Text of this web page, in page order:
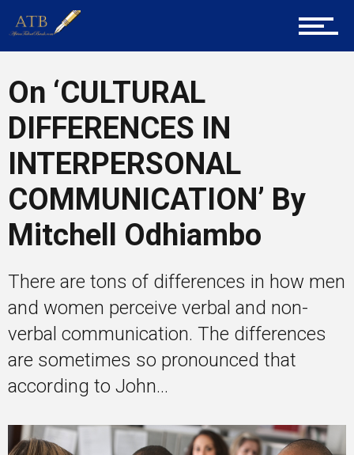
Career Guidance
Tech
Entrepreneur Corner
Mentors
Training
Inspirational
On ‘CULTURAL
DIFFERENCES IN
INTERPERSONAL
COMMUNICATION’ By
Mitchell Odhiambo
There are tons of differences in how men
and women perceive verbal and non-
verbal communication. The differences
are sometimes so pronounced that
according to John...